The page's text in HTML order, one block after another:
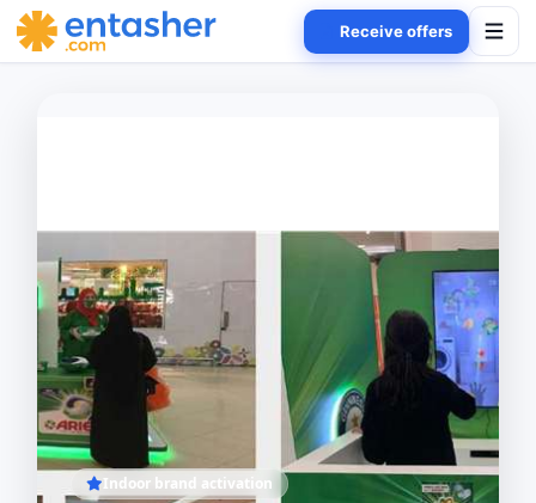
Receive offers
Indoor brand activation